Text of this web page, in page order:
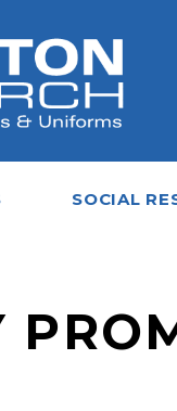
SOCIAL